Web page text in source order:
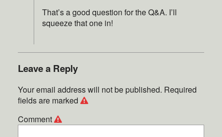
That’s a good question for the Q&A. I’ll
squeeze that one in!
Leave a Reply
Your email address will not be published. Required
fields are marked
Comment